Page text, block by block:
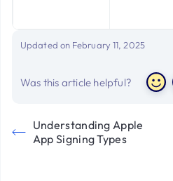
Updated on February 11, 2025
Was this article helpful?
Understanding Apple
App Signing Types